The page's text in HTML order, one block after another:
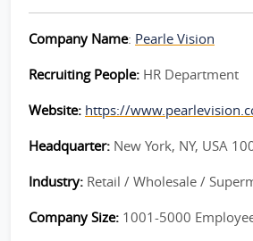
Company Name: Pearle Vision
Recruiting People: HR Department
Website: https://
Headquarter: New York, NY, USA
Industry: Retail / Wholesale /
Company Size: 1001-5000